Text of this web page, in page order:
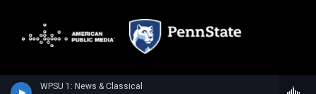
WPSU 1: News & Classical